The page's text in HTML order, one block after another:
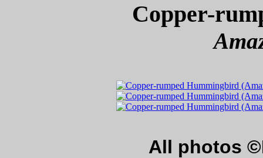
Copper-
All photos